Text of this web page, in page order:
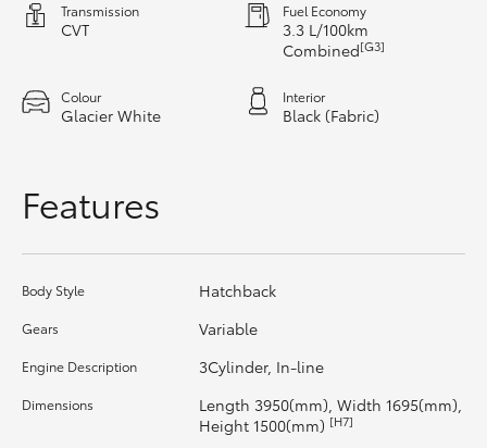
GR Supra
Our Stock
Toyota Warranty Advantage
Transmission
CVT
Fuel Economy
3.3 L/100km
Combined[G3]
Colour
Glacier White
Interior
Black (Fabric)
Features
Body Style Hatchback
Gears Variable
Engine Description 3Cylinder, In-line
Dimensions
Length 3950(mm), Width 1695(mm),
Height 1500(mm) [H7]